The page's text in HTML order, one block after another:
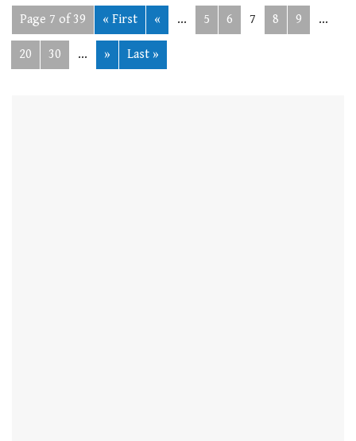
Page 7 of 39 « First « ... 5 6 7 8 9 ...
20 30 ... » Last »